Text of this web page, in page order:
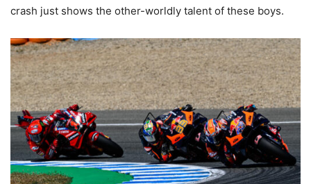
crash just shows the other-worldly talent of these boys.